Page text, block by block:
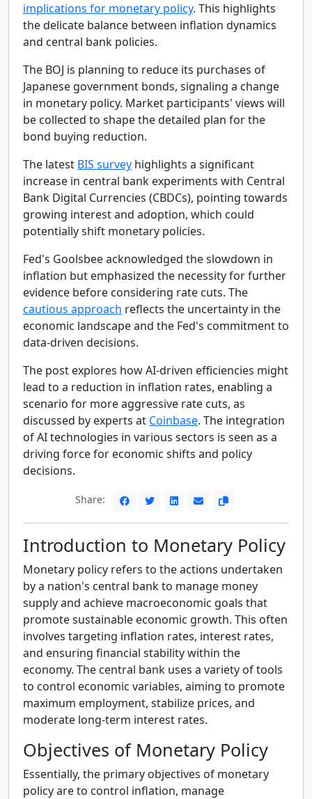
implications for monetary policy. This highlights
the delicate balance between inflation dynamics
and central bank policies.
The BOJ is planning to reduce its purchases of
Japanese government bonds, signaling a change
in monetary policy. Market participants' views will
be collected to shape the detailed plan for the
bond buying reduction.
The latest BIS survey highlights a significant
increase in central bank experiments with Central
Bank Digital Currencies (CBDCs), pointing towards
growing interest and adoption, which could
potentially shift monetary policies.
Fed's Goolsbee acknowledged the slowdown in
inflation but emphasized the necessity for further
evidence before considering rate cuts. The
cautious approach reflects the uncertainty in the
economic landscape and the Fed's commitment to
data-driven decisions.
The post explores how AI-driven efficiencies might
lead to a reduction in inflation rates, enabling a
scenario for more aggressive rate cuts, as
discussed by experts at Coinbase. The integration
of AI technologies in various sectors is seen as a
driving force for economic shifts and policy
decisions.
Share:
Introduction to Monetary Policy
Monetary policy refers to the actions undertaken
by a nation's central bank to manage money
supply and achieve macroeconomic goals that
promote sustainable economic growth. This often
involves targeting inflation rates, interest rates,
and ensuring financial stability within the
economy. The central bank uses a variety of tools
to control economic variables, aiming to promote
maximum employment, stabilize prices, and
moderate long-term interest rates.
Objectives of Monetary Policy
Essentially, the primary objectives of monetary
policy are to control inflation, manage